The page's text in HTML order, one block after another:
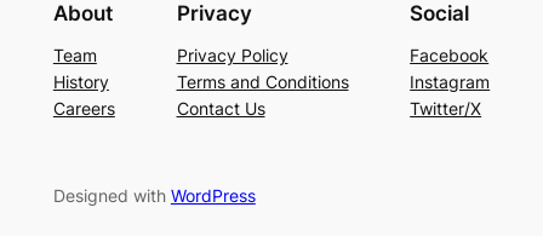
About
Team
History
Careers
Privacy
Privacy Policy
Terms and Conditions
Contact Us
Social
Facebook
Instagram
Twitter/X
Designed with WordPress